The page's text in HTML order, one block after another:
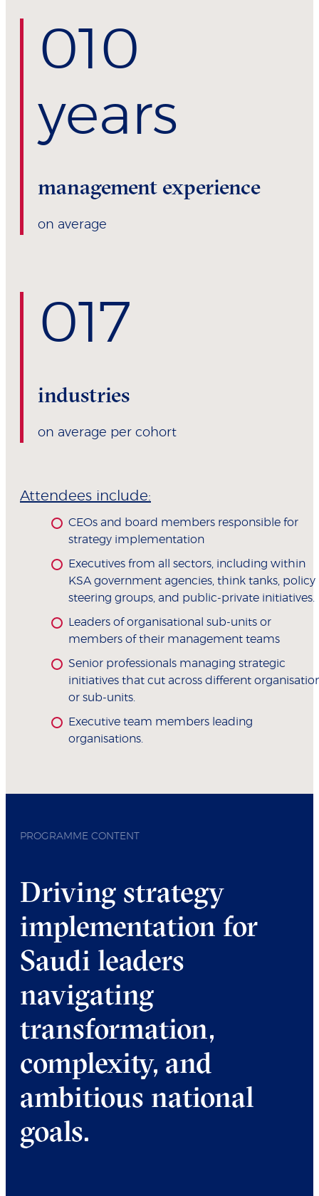
010
years
management experience
on average
017
industries
on average per cohort
Attendees include:
CEOs and board members responsible for
strategy implementation
Executives from all sectors, including within
KSA government agencies, think tanks, policy
steering groups, and public-private initiatives.
Leaders of organisational sub-units or
members of their management teams
Senior professionals managing strategic
initiatives that cut across different
or sub-units.
Executive team members leading
organisations.
PROGRAMME CONTENT
Driving strategy
implementation for
Saudi leaders
navigating
transformation,
complexity, and
ambitious national
goals.